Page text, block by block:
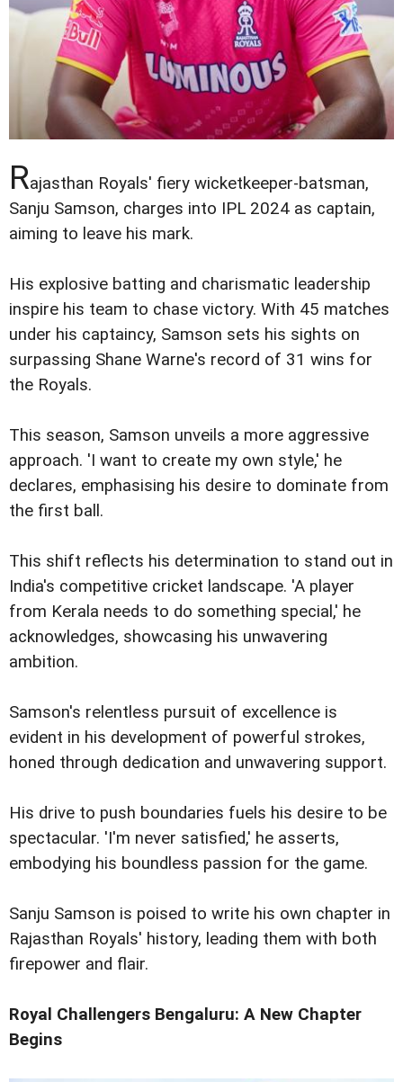
Rajasthan Royals' fiery wicketkeeper-batsman,
Sanju Samson, charges into IPL 2024 as captain,
aiming to leave his mark.
His explosive batting and charismatic leadership
inspire his team to chase victory. With 45 matches
under his captaincy, Samson sets his sights on
surpassing Shane Warne's record of 31 wins for
the Royals.
This season, Samson unveils a more aggressive
approach. 'I want to create my own style,' he
declares, emphasising his desire to dominate from
the first ball.
This shift reflects his determination to stand out in
India's competitive cricket landscape. 'A player
from Kerala needs to do something special,' he
acknowledges, showcasing his unwavering
ambition.
Samson's relentless pursuit of excellence is
evident in his development of powerful strokes,
honed through dedication and unwavering support.
His drive to push boundaries fuels his desire to be
spectacular. 'I'm never satisfied,' he asserts,
embodying his boundless passion for the game.
Sanju Samson is poised to write his own chapter in
Rajasthan Royals' history, leading them with both
firepower and flair.
Royal Challengers Bengaluru: A New Chapter
Begins